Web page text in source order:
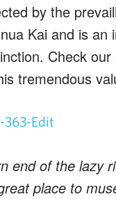
by the
Kai and is an
Check our
tremendous
end of the lazy
place to